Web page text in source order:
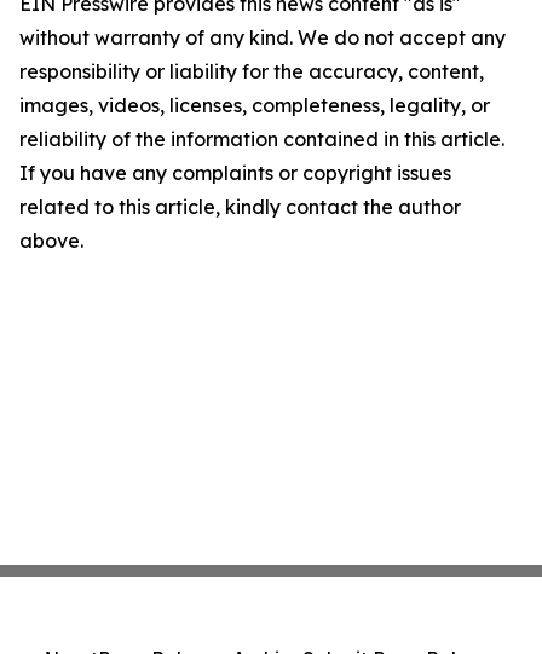
without warranty of any kind. We do not accept any
responsibility or liability for the accuracy, content,
images, videos, licenses, completeness, legality, or
reliability of the information contained in this article.
If you have any complaints or copyright issues
related to this article, kindly contact the author
above.